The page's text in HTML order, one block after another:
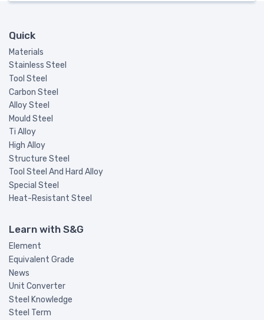
Quick
Materials
Stainless Steel
Tool Steel
Carbon Steel
Alloy Steel
Mould Steel
Ti Alloy
High Alloy
Structure Steel
Tool Steel And Hard Alloy
Special Steel
Heat-Resistant Steel
Learn with S&G
Element
Equivalent Grade
News
Unit Converter
Steel Knowledge
Steel Term